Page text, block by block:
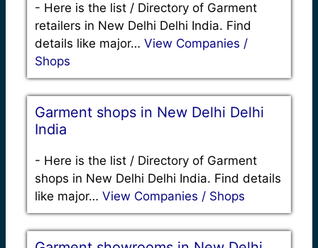
- Here is the list / Directory of Garment
retailers in New Delhi Delhi India. Find
details like major… View Companies /
Shops
Garment shops in New Delhi Delhi
India
- Here is the list / Directory of Garment
shops in New Delhi Delhi India. Find details
like major… View Companies / Shops